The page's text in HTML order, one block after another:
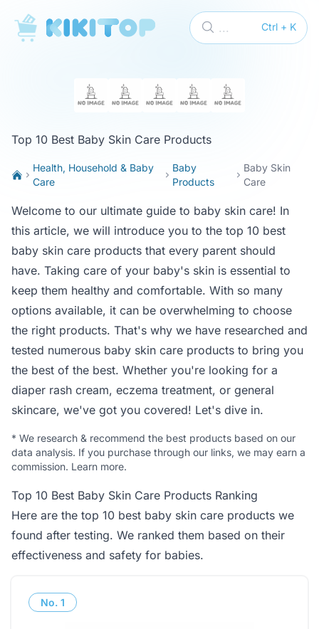
KikiTop Ctrl + K
...
Top 10 Best Baby Skin Care Products
Health, Household & Baby
Care
Baby
Products
Baby Skin
Care
Welcome to our ultimate guide to baby skin care! In
this article, we will introduce you to the top 10 best
baby skin care products that every parent should
have. Taking care of your baby's skin is essential to
keep them healthy and comfortable. With so many
options available, it can be overwhelming to choose
the right products. That's why we have researched and
tested numerous baby skin care products to bring you
the best of the best. Whether you're looking for a
diaper rash cream, eczema treatment, or general
skincare, we've got you covered! Let's dive in.
* We research & recommend the best products based on our
data analysis. If you purchase through our links, we may earn a
commission. Learn more.
Top 10 Best Baby Skin Care Products Ranking
Here are the top 10 best baby skin care products we
found after testing. We ranked them based on their
effectiveness and safety for babies.
No. 1